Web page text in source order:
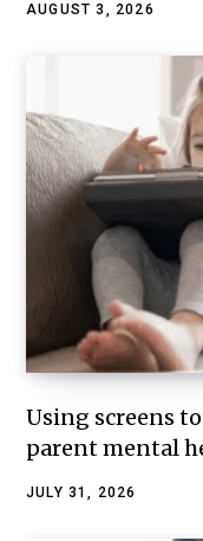
AUGUST 3, 2026
Using screens
parent mental
JULY 31, 2026